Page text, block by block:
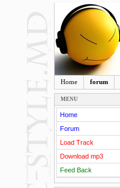
Home forum
MENU
Home
Forum
Load Track
Download mp3
Feed Back